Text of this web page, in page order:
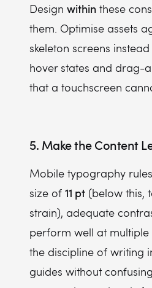
Design within these
them. Optimise assets
skeleton screens
hover states and drag-
that a touchscreen
5. Make the Content
Mobile typography
size of 11 pt (below this,
strain), adequate
perform well at multiple
the discipline of writing
guides without